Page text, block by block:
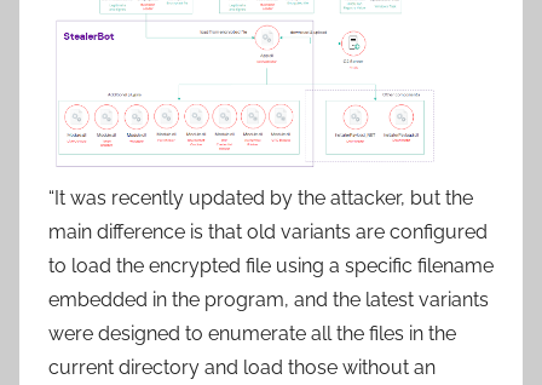
“It was recently updated by the attacker, but the
main difference is that old variants are configured
to load the encrypted file using a specific filename
embedded in the program, and the latest variants
were designed to enumerate all the files in the
current directory and load those without an